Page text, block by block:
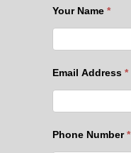
Your Name *
Email Address *
Phone Number*